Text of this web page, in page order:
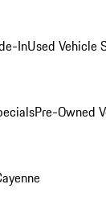
InUsed Vehicle
Pre-Owned